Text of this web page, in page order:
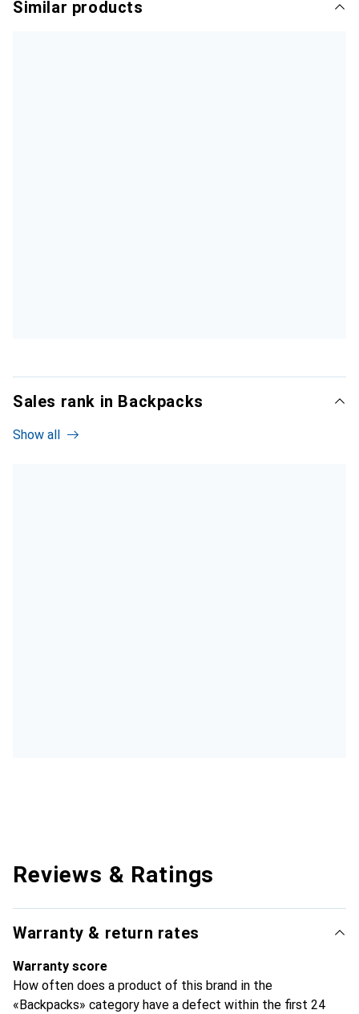
Similar products
Sales rank in Backpacks
Show all
Reviews & Ratings
Warranty & return rates
Warranty score
How often does a product of this brand in the
«Backpacks» category have a defect within the first 24